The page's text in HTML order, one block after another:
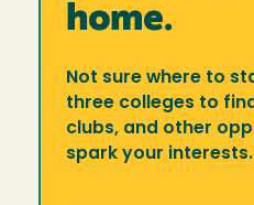
home.
Not sure where to
three colleges to
clubs, and other
spark your interests.